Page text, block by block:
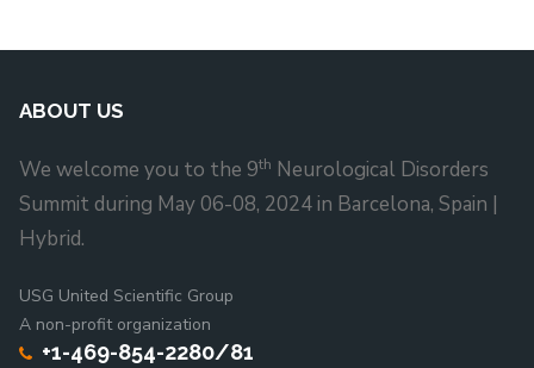
ABOUT US
We welcome you to the 9th Neurological Disorders
Summit during May 06-08, 2024 in Barcelona, Spain |
Hybrid.
USG United Scientific Group
A non-profit organization
+1-469-854-2280/81